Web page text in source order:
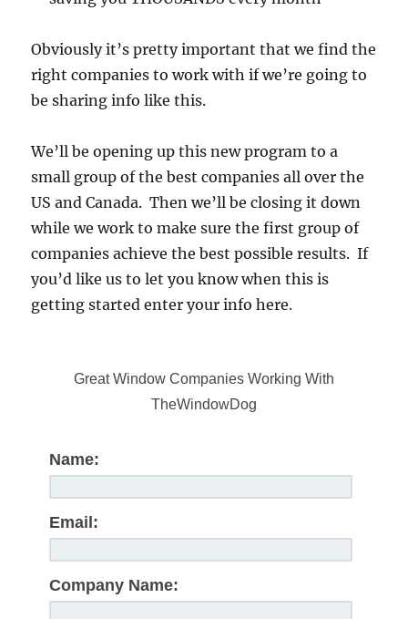
Obviously it’s pretty important that we find the
right companies to work with if we’re going to
be sharing info like this.
We’ll be opening up this new program to a
small group of the best companies all over the
US and Canada. Then we’ll be closing it down
while we work to make sure the first group of
companies achieve the best possible results. If
you’d like us to let you know when this is
getting started enter your info here.
Great Window Companies Working With
TheWindowDog
Name:
Email:
Company Name: